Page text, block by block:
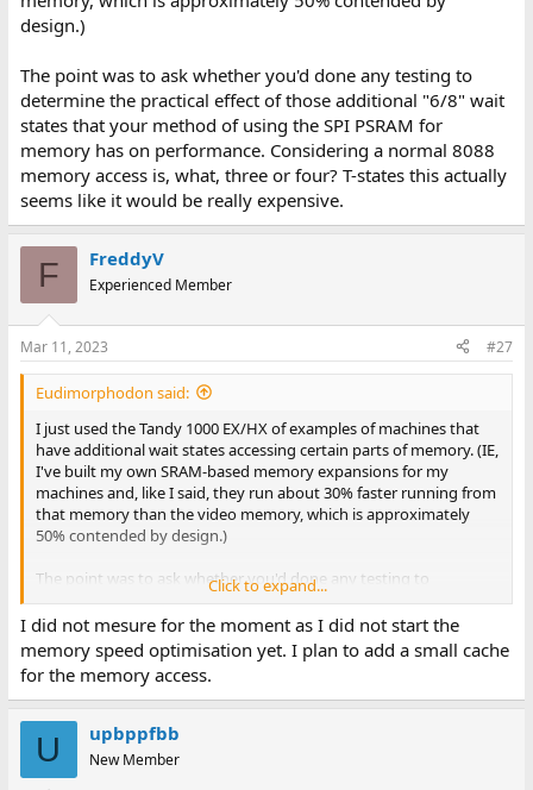
design.)
The point was to ask whether you'd done any testing to
determine the practical effect of those additional "6/8" wait
states that your method of using the SPI PSRAM for
memory has on performance. Considering a normal 8088
memory access is, what, three or four? T-states this actually
seems like it would be really expensive.
F FreddyV
Experienced Member
Mar 11, 2023 #27
Eudimorphodon said:
I just used the Tandy 1000 EX/HX of examples of machines that
have additional wait states accessing certain parts of memory. (IE,
I've built my own SRAM-based memory expansions for my
machines and, like I said, they run about 30% faster running from
that memory than the video memory, which is approximately
50% contended by design.)
The point was to ask whether you'd done any testing to
determine the practical effect of those additional "6/8" wait states
that your method of using the SPI PSRAM for memory has on
performance. Considering a normal 8088 memory access is, what,
three or four? T-states this actually seems like it would be really
expensive.
Click to expand...
I did not mesure for the moment as I did not start the
memory speed optimisation yet. I plan to add a small cache
for the memory access.
U upbppfbb
New Member